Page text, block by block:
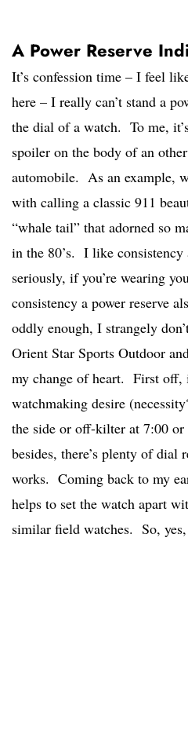
A Power Reserve
It’s confession time – I feel
here – I really can’t stand a
the dial of a watch. To me,
spoiler on the body of an
automobile. As an example,
with calling a classic 911
“whale tail” that adorned so
in the 80’s. I like
seriously, if you’re wearing
consistency a power reserve
oddly enough, I strangely
Orient Star Sports Outdoor
my change of heart. First off,
watchmaking desire
the side or off-kilter at 7:00
besides, there’s plenty of dial
works. Coming back to my
helps to set the watch apart
similar field watches. So,